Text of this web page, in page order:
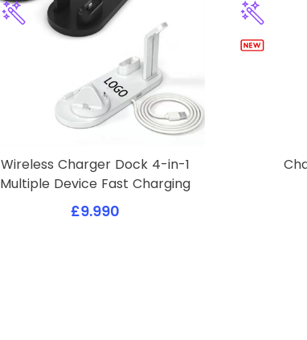
Wireless Charger Dock 4-in-1
Multiple Device Fast Charging
£9.990